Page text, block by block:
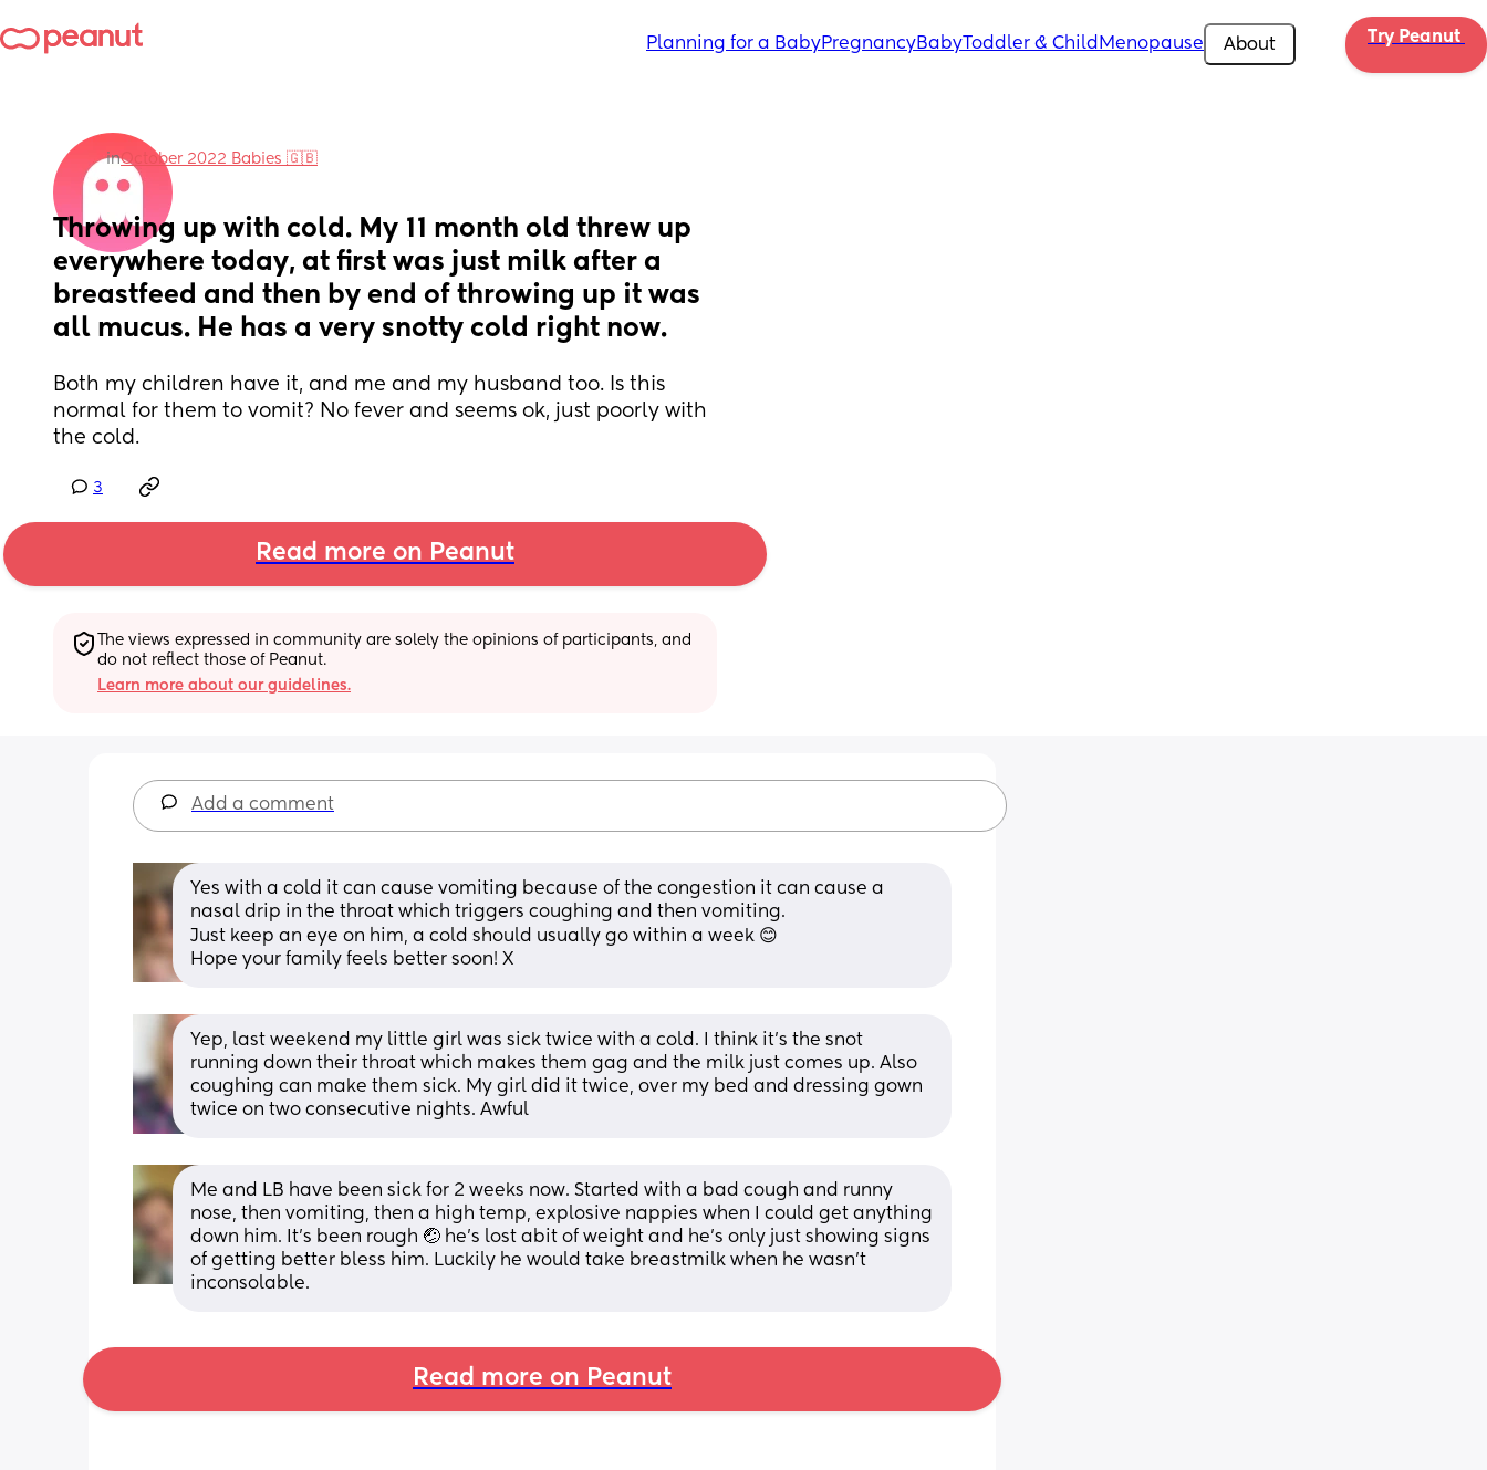
Planning for a BabyPregnancyBabyToddler & Child Menopause About Try Peanut
inOctober 2022 Babies 🇬🇧
Throwing up with cold. My 11 month old threw up
everywhere today, at first was just milk after a
breastfeed and then by end of throwing up it was
all mucus. He has a very snotty cold right now.
Both my children have it, and me and my husband too. Is this
normal for them to vomit? No fever and seems ok, just poorly with
the cold.
3
Read more on Peanut
The views expressed in community are solely the opinions of participants, and
do not reflect those of Peanut.
Learn more about our guidelines.
Add a comment
Yes with a cold it can cause vomiting because of the congestion it can cause a
nasal drip in the throat which triggers coughing and then vomiting.
Just keep an eye on him, a cold should usually go within a week 😊
Hope your family feels better soon! X
Yep, last weekend my little girl was sick twice with a cold. I think it’s the snot
running down their throat which makes them gag and the milk just comes up. Also
coughing can make them sick. My girl did it twice, over my bed and dressing gown
twice on two consecutive nights. Awful
Me and LB have been sick for 2 weeks now. Started with a bad cough and runny
nose, then vomiting, then a high temp, explosive nappies when I could get anything
down him. It's been rough 🤕 he's lost abit of weight and he's only just showing signs
of getting better bless him. Luckily he would take breastmilk when he wasn't
inconsolable.
Read more on Peanut